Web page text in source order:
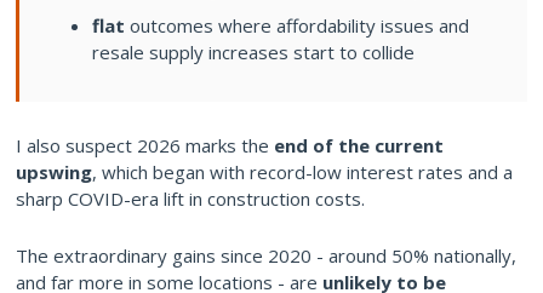
flat outcomes where affordability issues and
resale supply increases start to collide
I also suspect 2026 marks the end of the current
upswing, which began with record-low interest rates and a
sharp COVID-era lift in construction costs.
The extraordinary gains since 2020 - around 50% nationally,
and far more in some locations - are unlikely to be